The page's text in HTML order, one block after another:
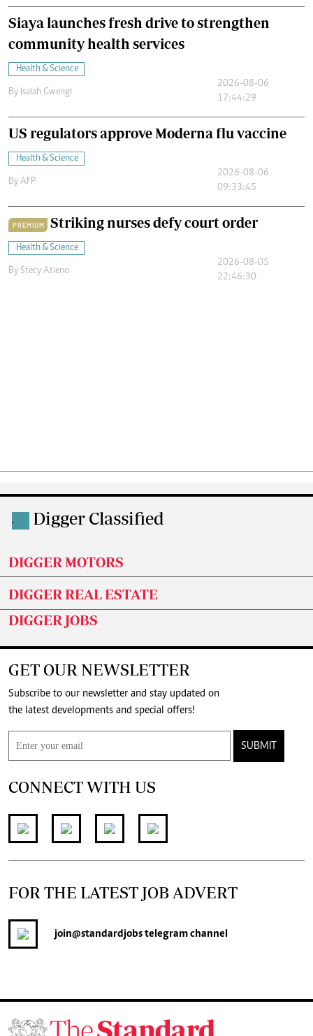
Siaya launches fresh drive to strengthen
community health services
Health & Science
By Isaiah Gwengi
2026-08-06
17:44:29
US regulators approve Moderna flu vaccine
Health & Science
By AFP
2026-08-06
09:33:45
PREMIUM Striking nurses defy court order
Health & Science
By Stecy Atieno
2026-08-05
22:46:30
. Digger Classified
DIGGER MOTORS
DIGGER REAL ESTATE
DIGGER JOBS
GET OUR NEWSLETTER
Subscribe to our newsletter and stay updated on
the latest developments and special offers!
SUBMIT
CONNECT WITH US
FOR THE LATEST JOB ADVERT
join@standardjobstelegram channel